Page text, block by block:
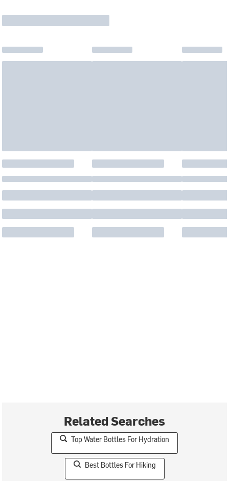
Related Searches
Top Water Bottles For Hydration
Best Bottles For Hiking